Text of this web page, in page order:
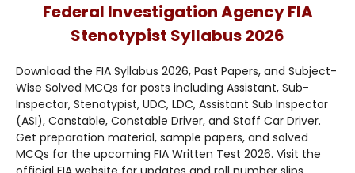
Federal Investigation Agency FIA
Stenotypist Syllabus 2026
Download the FIA Syllabus 2026, Past Papers, and Subject-
Wise Solved MCQs for posts including Assistant, Sub-
Inspector, Stenotypist, UDC, LDC, Assistant Sub Inspector
(ASI), Constable, Constable Driver, and Staff Car Driver.
Get preparation material, sample papers, and solved
MCQs for the upcoming FIA Written Test 2026. Visit the